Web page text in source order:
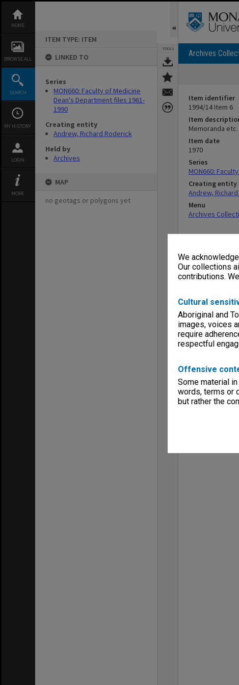
We
Our collections
contributions.
Cultural
Aboriginal and
images, voices
require
respectful
Offensive
Some material
words, terms or
but rather the
content
HOME
BROWSE ALL
SEARCH
MY HISTORY
LOGIN
MORE
ITEM TYPE: ITEM
LINKED TO
Series
MON660: Faculty of Medicine
Dean's Department files 1961-
1990
Creating entity
Andrew, Richard Roderick
Held by
Archives
MAP
no geotags or polygons yet
TOOLS Archives
Item identifier
1994/14 Item 6
Item
Memoranda
Item date
1970
Series
MON660:
Creating entity
Andrew,
Menu
Archives